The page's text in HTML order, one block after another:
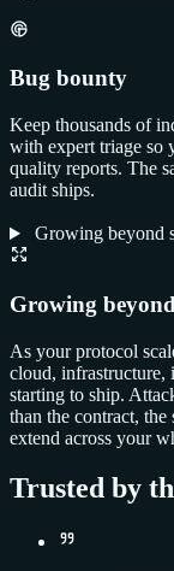
Bug bounty
Keep thousands of
with expert triage so
quality reports. The
audit ships.
Growing beyond
Growing
As your protocol
cloud, infrastructure,
starting to ship.
than the contract, the
extend across your
Trusted by